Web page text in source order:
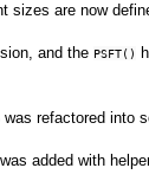
sizes are now
and the PSFT()
was refactored into
added with